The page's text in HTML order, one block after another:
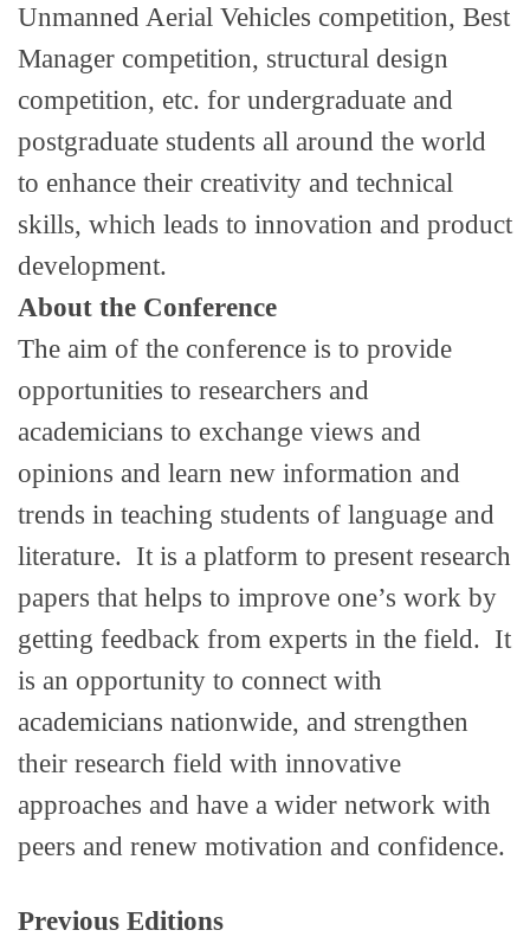
Unmanned Aerial Vehicles competition, Best
Manager competition, structural design
competition, etc. for undergraduate and
postgraduate students all around the world
to enhance their creativity and technical
skills, which leads to innovation and product
development.
About the Conference
The aim of the conference is to provide
opportunities to researchers and
academicians to exchange views and
opinions and learn new information and
trends in teaching students of language and
literature. It is a platform to present research
papers that helps to improve one’s work by
getting feedback from experts in the field. It
is an opportunity to connect with
academicians nationwide, and strengthen
their research field with innovative
approaches and have a wider network with
peers and renew motivation and confidence.
Previous Editions